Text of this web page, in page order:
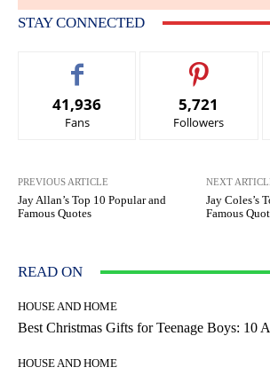
STAY CONNECTED
41,936
Fans
5,721
Followers
PREVIOUS ARTICLE
Jay Allan’s Top 10 Popular and
Famous Quotes
NEXT
Jay Coles’s
Famous
READ ON
HOUSE AND HOME
Best Christmas Gifts for Teenage Boys: 10
HOUSE AND HOME